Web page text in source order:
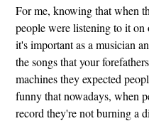
For me, knowing that when
people were listening to it
it's important as a musician
the songs that your
machines they expected
funny that nowadays, when
record they're not burning a